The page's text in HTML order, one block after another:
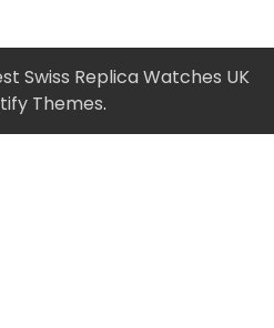
Swiss Replica Watches UK
Themes.